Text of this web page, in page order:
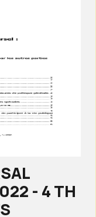
- 4 TH